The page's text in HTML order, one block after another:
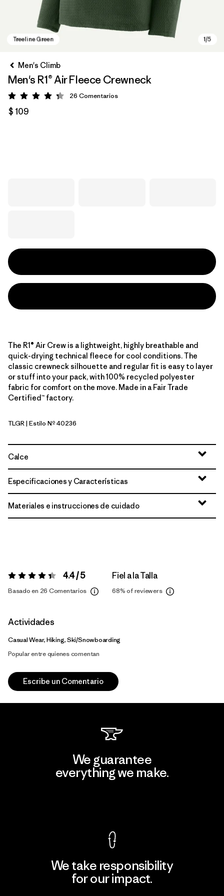
Men's Climb
Men's R1® Air Fleece Crewneck
Valoración: 4.3 / 5
26 Comentarios
$ 109
The R1® Air Crew is a lightweight, highly breathable and
quick-drying technical fleece for cool conditions. The
classic crewneck silhouette and regular fit is easy to layer
or stuff into your pack, with 100% recycled polyester
fabric for comfort on the move. Made in a Fair Trade
Certified™ factory.
Treeline Green
TLGR| Estilo Nº 40236
Calce
Especificaciones y Características
Materiales e instrucciones de cuidado
Valoración:4.4 / 5 4.4 / 5
Basado en 26 Comentarios
Fiel a la Talla
68%of reviewers
Actividades
Casual Wear, Hiking, Ski/Snowboarding
Popular entre quienes comentan
Escribe un Comentario
We guarantee
everything we make.
We take responsibility
for our impact.